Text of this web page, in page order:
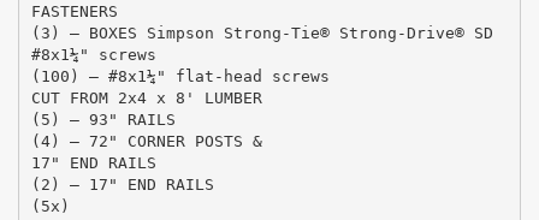
FASTENERS
(3) – BOXES Simpson Strong-Tie® Strong-Drive® SD
#8x1¼" screws
(100) – #8x1¼" flat-head screws
CUT FROM 2x4 x 8' LUMBER
(5) – 93" RAILS
(4) – 72" CORNER POSTS &
17" END RAILS
(2) – 17" END RAILS
(5x)